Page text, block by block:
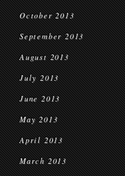
October 2013
September 2013
August 2013
July 2013
June 2013
May 2013
April 2013
March 2013